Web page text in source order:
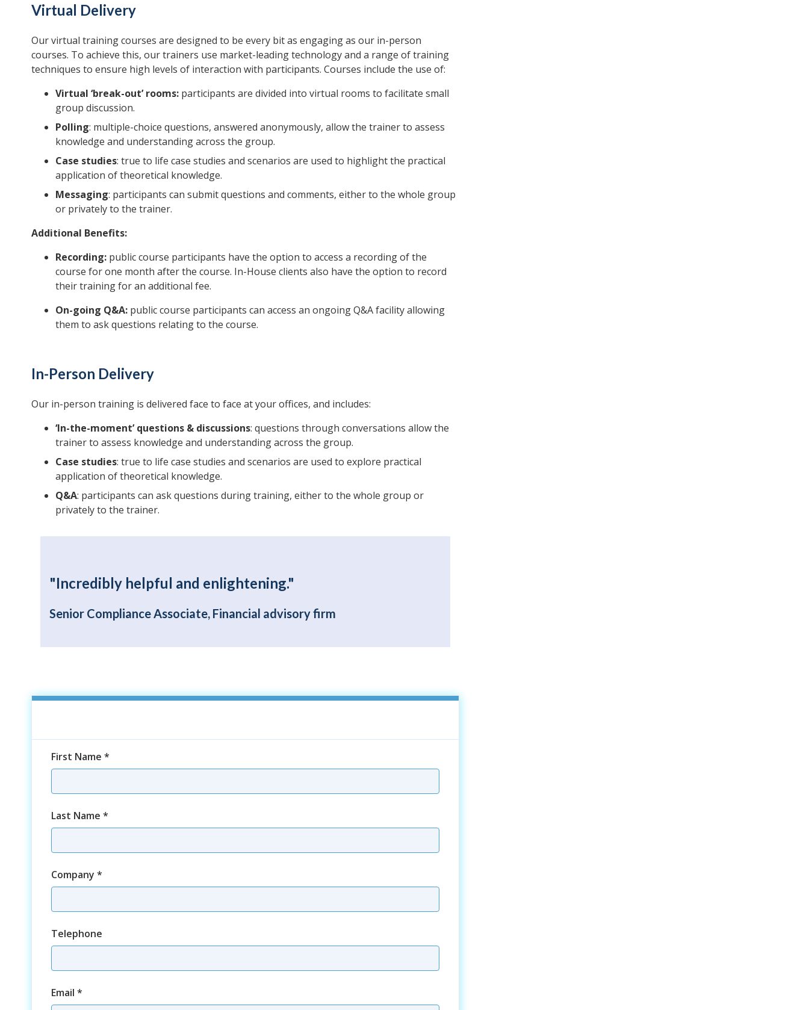
Virtual Delivery
Our virtual training courses are designed to be every bit as engaging as our in-person
courses. To achieve this, our trainers use market-leading technology and a range of training
techniques to ensure high levels of interaction with participants. Courses include the use of:
Virtual ‘break-out’ rooms: participants are divided into virtual rooms to facilitate small
group discussion.
Polling: multiple-choice questions, answered anonymously, allow the trainer to assess
knowledge and understanding across the group.
Case studies: true to life case studies and scenarios are used to highlight the practical
application of theoretical knowledge.
Messaging: participants can submit questions and comments, either to the whole group
or privately to the trainer.
Additional Benefits:
Recording: public course participants have the option to access a recording of the
course for one month after the course. In-House clients also have the option to record
their training for an additional fee.
On-going Q&A: public course participants can access an ongoing Q&A facility allowing
them to ask questions relating to the course.
In-Person Delivery
Our in-person training is delivered face to face at your offices, and includes:
‘In-the-moment’ questions & discussions: questions through conversations allow the
trainer to assess knowledge and understanding across the group.
Case studies: true to life case studies and scenarios are used to explore practical
application of theoretical knowledge.
Q&A: participants can ask questions during training, either to the whole group or
privately to the trainer.
"Incredibly helpful and enlightening."
Senior Compliance Associate, Financial advisory firm
First Name *
Last Name *
Company *
Telephone
Email *